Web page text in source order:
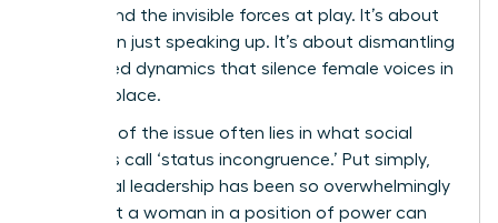
understand the invisible forces at play. It’s about
more than just speaking up. It’s about dismantling
the flawed dynamics that silence female voices in
the first place.
The core of the issue often lies in what social
scientists call ‘status incongruence.’ Put simply,
traditional leadership has been so overwhelmingly
male that a woman in a position of power can